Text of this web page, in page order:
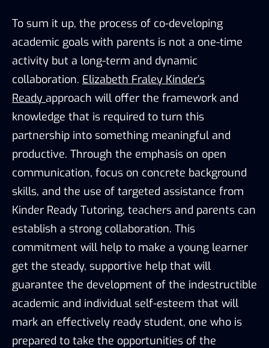
To sum it up, the process of co-developing
academic goals with parents is not a one-time
activity but a long-term and dynamic
collaboration. Elizabeth Fraley Kinder’s
Ready approach will offer the framework and
knowledge that is required to turn this
partnership into something meaningful and
productive. Through the emphasis on open
communication, focus on concrete background
skills, and the use of targeted assistance from
Kinder Ready Tutoring, teachers and parents can
establish a strong collaboration. This
commitment will help to make a young learner
get the steady, supportive help that will
guarantee the development of the indestructible
academic and individual self-esteem that will
mark an effectively ready student, one who is
prepared to take the opportunities of the